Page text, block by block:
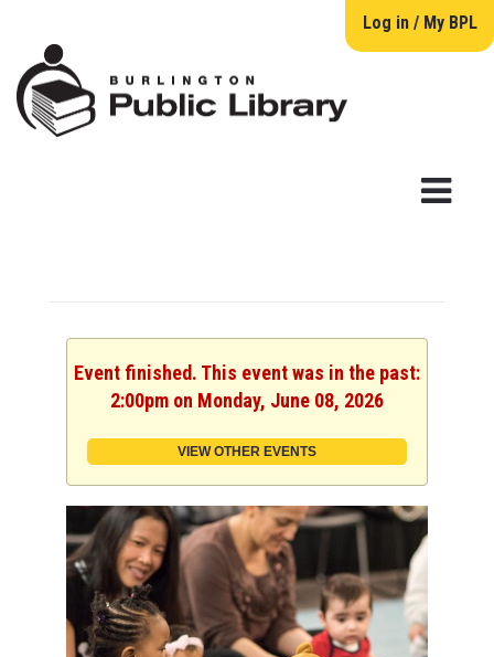
Log in / My BPL
Event finished. This event was in the past:
2:00pm on Monday, June 08, 2026
VIEW OTHER EVENTS